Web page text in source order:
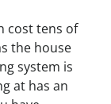
cost tens of
the house
system is
at has an